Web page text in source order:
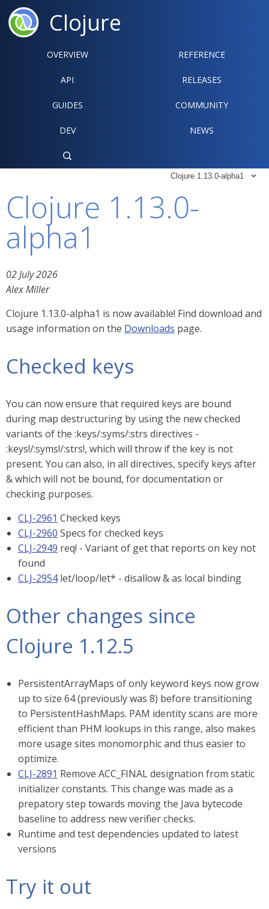
Clojure
OVERVIEW REFERENCE‍
API RELEASES
GUIDES COMMUNITY
DEV NEWS

Clojure 1.13.0-alpha1 
Clojure 1.13.0-
alpha1
02 July 2026
Alex Miller
Clojure 1.13.0-alpha1 is now available! Find download and
usage information on the Downloads page.
Checked keys
You can now ensure that required keys are bound
during map destructuring by using the new checked
variants of the :keys/:syms/:strs directives -
:keys!/:syms!/:strs!, which will throw if the key is not
present. You can also, in all directives, specify keys after
& which will not be bound, for documentation or
checking purposes.
CLJ-2961 Checked keys
CLJ-2960 Specs for checked keys
CLJ-2949 req! - Variant of get that reports on key not
found
CLJ-2954let/loop/let* - disallow & as local binding
Other changes since
Clojure 1.12.5
PersistentArrayMaps of only keyword keys now grow
up to size 64 (previously was 8) before transitioning
to PersistentHashMaps. PAM identity scans are more
efficient than PHM lookups in this range, also makes
more usage sites monomorphic and thus easier to
optimize.
CLJ-2891 Remove ACC_FINAL designation from static
initializer constants. This change was made as a
prepatory step towards moving the Java bytecode
baseline to address new verifier checks.
Runtime and test dependencies updated to latest
versions
Try it out